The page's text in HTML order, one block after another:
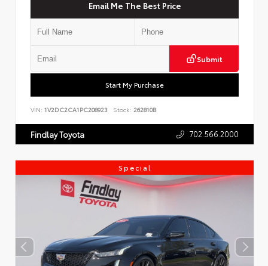
Email Me The Best Price
Submit
Start My Purchase
VIN: 1V2DC2CA1PC208923 Stock: 262810B
Findlay Toyota 702.566.2000
Special